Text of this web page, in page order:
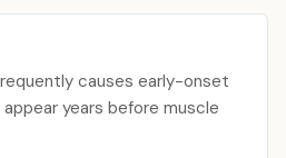
causes early-onset
years before muscle